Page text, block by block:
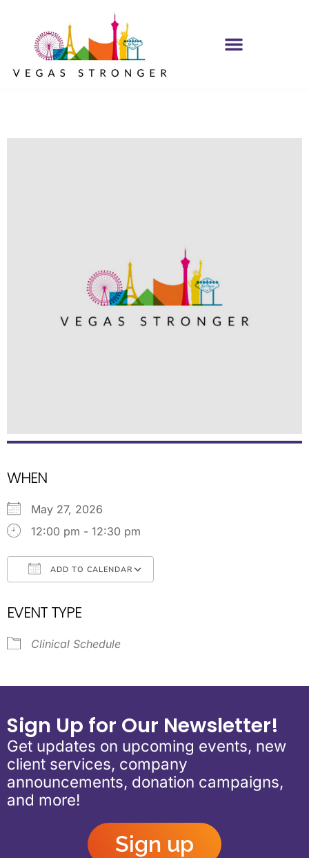
WHEN
May 27, 2026
12:00 pm - 12:30 pm
ADD TO CALENDAR
EVENT TYPE
Clinical Schedule
Sign Up for Our Newsletter!
Get updates on upcoming events, new
client services, company
announcements, donation campaigns,
and more!
Sign up